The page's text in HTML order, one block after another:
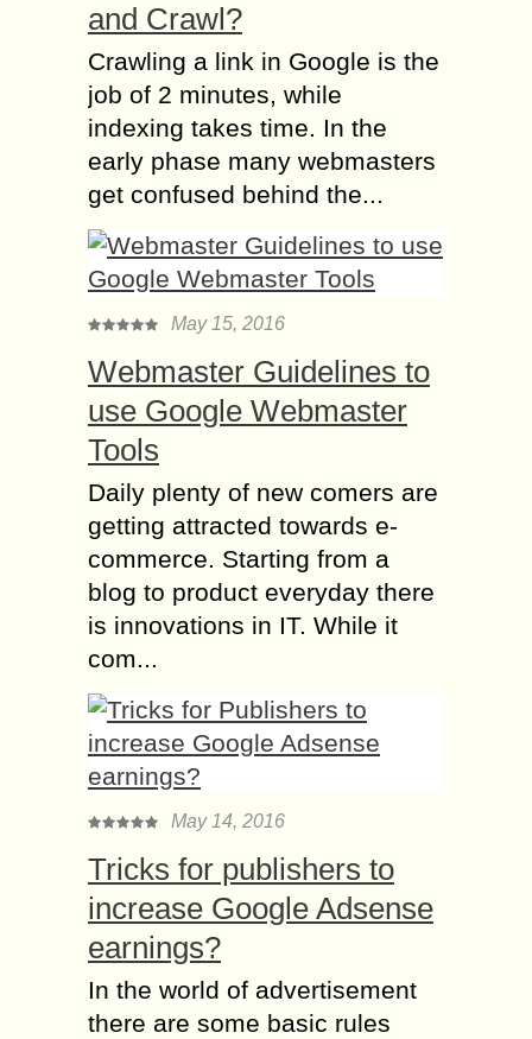
and Crawl?
Crawling a link in Google is the
job of 2 minutes, while
indexing takes time. In the
early phase many webmasters
get confused behind the...
May 15, 2016
Webmaster Guidelines to
use Google Webmaster
Tools
Daily plenty of new comers are
getting attracted towards e-
commerce. Starting from a
blog to product everyday there
is innovations in IT. While it
com...
May 14, 2016
Tricks for publishers to
increase Google Adsense
earnings?
In the world of advertisement
there are some basic rules